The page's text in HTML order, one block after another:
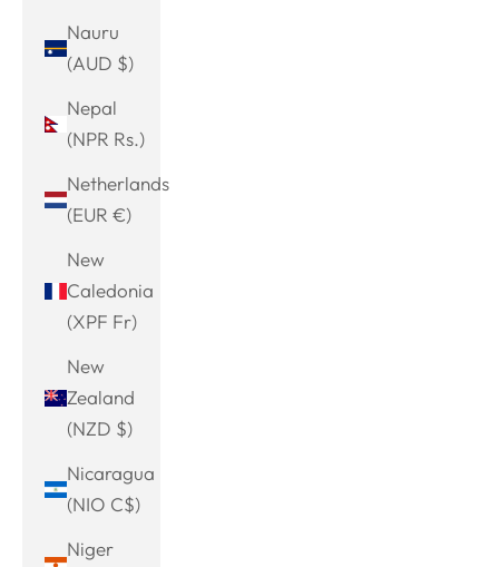
Nauru
(AUD $)
Nepal
(NPR Rs.)
Netherlands
(EUR €)
New
Caledonia
(XPF Fr)
New
Zealand
(NZD $)
Nicaragua
(NIO C$)
Niger